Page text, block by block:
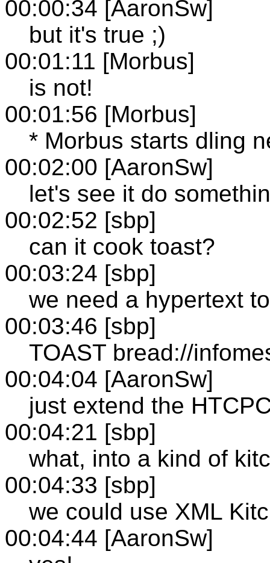
00:00:34 [AaronSw]
but it's true ;)
00:01:11 [Morbus]
is not!
00:01:56 [Morbus]
* Morbus starts dling
00:02:00 [AaronSw]
let's see it do
00:02:52 [sbp]
can it cook toast?
00:03:24 [sbp]
we need a hypertext
00:03:46 [sbp]
TOAST bread://
00:04:04 [AaronSw]
just extend the
00:04:21 [sbp]
what, into a kind of
00:04:33 [sbp]
we could use XML
00:04:44 [AaronSw]